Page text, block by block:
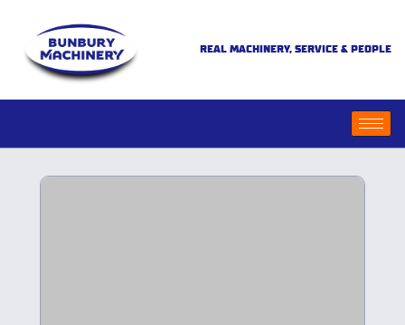
REAL MACHINERY, SERVICE & PEOPLE